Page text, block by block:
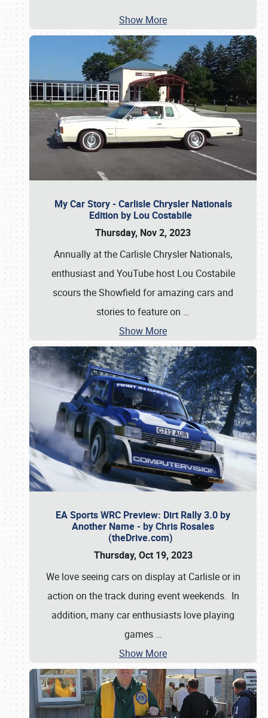
Show More
My Car Story - Carlisle Chrysler Nationals
Edition by Lou Costabile
Thursday, Nov 2, 2023
Annually at the Carlisle Chrysler Nationals,
enthusiast and YouTube host Lou Costabile
scours the Showfield for amazing cars and
stories to feature on …
Show More
EA Sports WRC Preview: Dirt Rally 3.0 by
Another Name - by Chris Rosales
(theDrive.com)
Thursday, Oct 19, 2023
We love seeing cars on display at Carlisle or in
action on the track during event weekends. In
addition, many car enthusiasts love playing
games …
Show More